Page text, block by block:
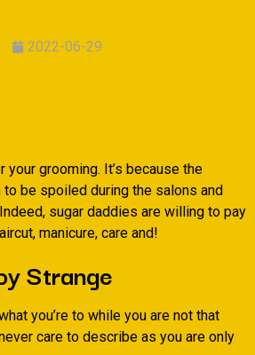
2022-06-29
grooming. It’s because the
be spoiled during the salons and
sugar daddies are willing to pay
manicure, care and!
Strange
you’re to while you are not that
care to describe as you are only